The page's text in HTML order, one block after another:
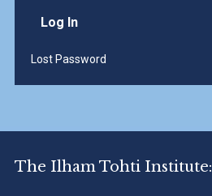
Lost Password
The Ilham Tohti Institute: